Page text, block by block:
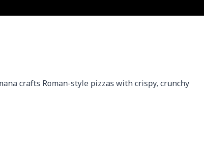
crafts Roman-style pizzas with crispy, crunchy